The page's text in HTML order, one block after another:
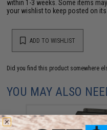
within 1-3 weeks. Some items
your wishlist to keep posted on its
ADD TO WISHLIST
Did you find this product somewhere
YOU MAY ALSO